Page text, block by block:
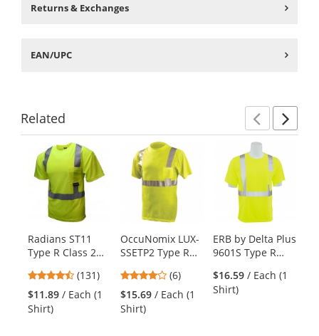
Returns & Exchanges
EAN/UPC
Related
carousel
available
Use
the
previous
and
next
buttons
Radians ST11
Type R Class 2
Shirt -
Yellow/Lime
4.44
stars
out
(131)
$11.89 / Each (1
Shirt)
OccuNomix LUX-
SSETP2 Type R
Safety T-Shirt -
Yellow/Lime
4.17
stars
out
(6)
$15.69 / Each (1
Shirt)
ERB by Delta Plus
9601S Type R
Sleeve Safety
Shirt -
$16.59 / Each (1
Shirt)